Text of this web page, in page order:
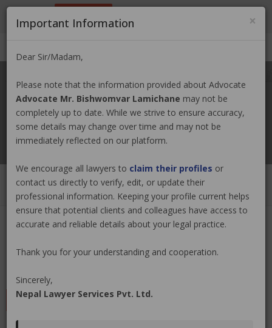
Login| Register
Lamichane
Claim Now
LEAVE A REVIEW
×
Important Information
Dear Sir/Madam,
Please note that the information provided about Advocate
Advocate Mr. Bishwomvar Lamichane may not be
completely up to date. While we strive to ensure accuracy,
some details may change over time and may not be
immediately reflected on our platform.
We encourage all lawyers to claim their profiles or
contact us directly to verify, edit, or update their
professional information. Keeping your profile current helps
ensure that potential clients and colleagues have access to
accurate and reliable details about your legal practice.
Thank you for your understanding and cooperation.
Sincerely,
Nepal Lawyer Services Pvt. Ltd.